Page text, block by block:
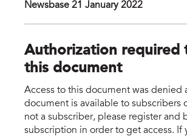
Newsbase 21 January 2022
Authorization required
this document
Access to this document was denied
document is available to subscribers
not a subscriber, please register and
subscription in order to get access. If